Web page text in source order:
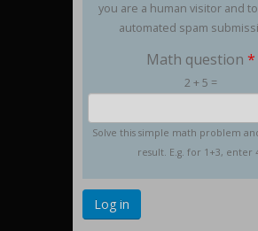
you are a human visitor and
automated spam
Math question *
2 + 5 =
Solve this simple math problem
result. E.g. for 1+3, enter